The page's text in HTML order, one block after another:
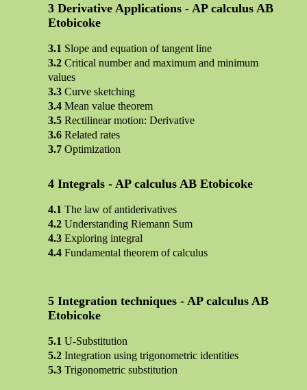
Derivative Applications - AP calculus AB
Etobicoke
Slope and equation of tangent line
Critical number and maximum and minimum
values
Curve sketching
Mean value theorem
Rectilinear motion: Derivative
Related rates
Optimization
Integrals - AP calculus AB Etobicoke
The law of antiderivatives
Understanding Riemann Sum
Exploring integral
Fundamental theorem of calculus
Integration techniques - AP calculus AB
Etobicoke
U-Substitution
Integration using trigonometric identities
Trigonometric substitution